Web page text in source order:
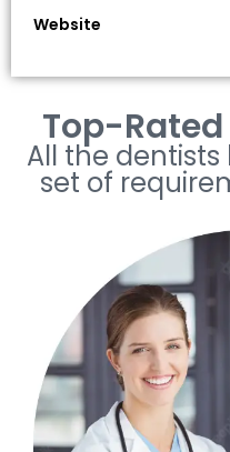
Website
Top-
All the
set of